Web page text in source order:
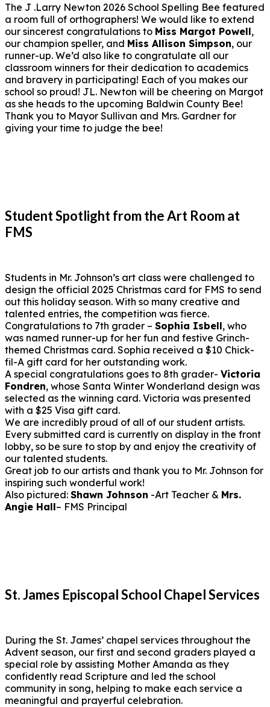
The J .Larry Newton 2026 School Spelling Bee featured
a room full of orthographers! We would like to extend
our sincerest congratulations to Miss Margot Powell,
our champion speller, and Miss Allison Simpson, our
runner-up. We’d also like to congratulate all our
classroom winners for their dedication to academics
and bravery in participating! Each of you makes our
school so proud! JL. Newton will be cheering on Margot
as she heads to the upcoming Baldwin County Bee!
Thank you to Mayor Sullivan and Mrs. Gardner for
giving your time to judge the bee!
Student Spotlight from the Art Room at
FMS
Students in Mr. Johnson’s art class were challenged to
design the official 2025 Christmas card for FMS to send
out this holiday season. With so many creative and
talented entries, the competition was fierce.
Congratulations to 7th grader – Sophia Isbell, who
was named runner-up for her fun and festive Grinch-
themed Christmas card. Sophia received a $10 Chick-
fil-A gift card for her outstanding work.
A special congratulations goes to 8th grader- Victoria
Fondren, whose Santa Winter Wonderland design was
selected as the winning card. Victoria was presented
with a $25 Visa gift card.
We are incredibly proud of all of our student artists.
Every submitted card is currently on display in the front
lobby, so be sure to stop by and enjoy the creativity of
our talented students.
Great job to our artists and thank you to Mr. Johnson for
inspiring such wonderful work!
Also pictured: Shawn Johnson -Art Teacher & Mrs.
Angie Hall– FMS Principal
St. James Episcopal School Chapel Services
During the St. James’ chapel services throughout the
Advent season, our first and second graders played a
special role by assisting Mother Amanda as they
confidently read Scripture and led the school
community in song, helping to make each service a
meaningful and prayerful celebration.